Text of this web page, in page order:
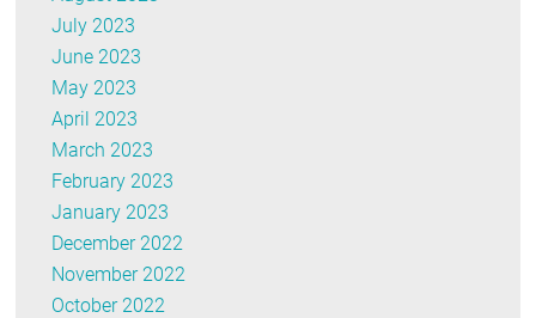
July 2023
June 2023
May 2023
April 2023
March 2023
February 2023
January 2023
December 2022
November 2022
October 2022